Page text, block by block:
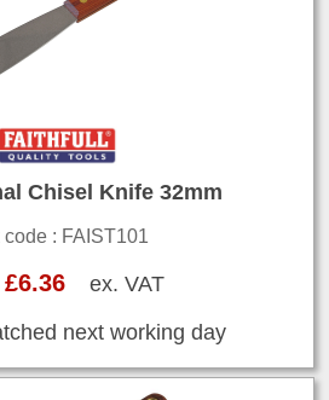
Chisel Knife 32mm
code : FAIST101
£6.36ex. VAT
next working day